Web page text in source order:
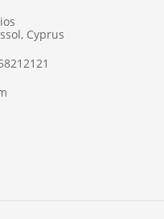
Cyprus